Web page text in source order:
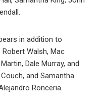
in addition to
Robert Walsh, Mac
Dale Murray, and
and Samantha
Ronceria.